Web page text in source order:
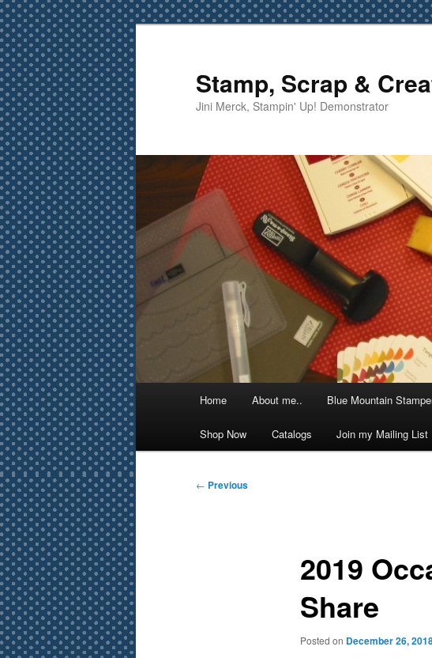
Skip
to
primary
content
Stamp, Scrap &
Jini Merck, Stampin' Up! Demonstrator
Home About me.. Blue Mountain
Shop Now Catalogs Join my Mailing List
Post
← Previous
2019
Share
Posted on December 26,